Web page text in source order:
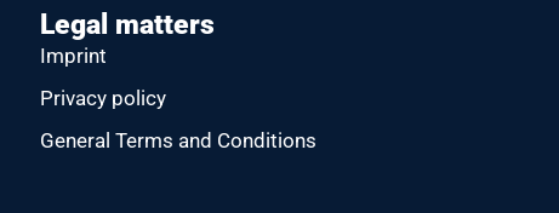
Legal matters
Imprint
Privacy policy
General Terms and Conditions